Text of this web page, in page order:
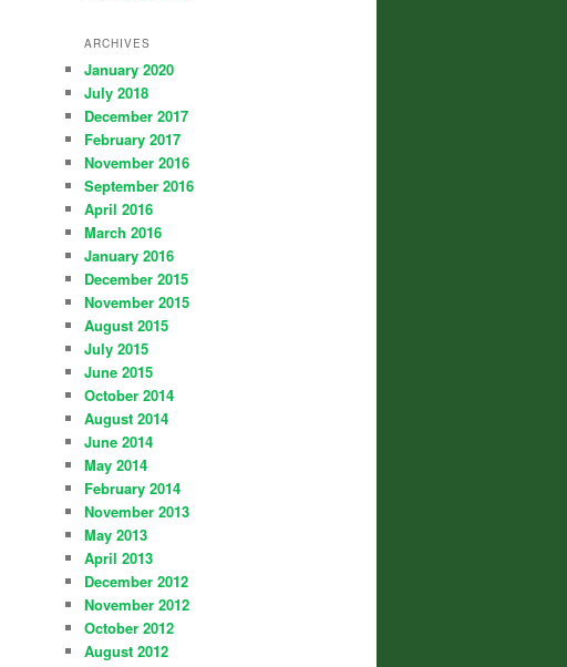
ARCHIVES
January 2020
July 2018
December 2017
February 2017
November 2016
September 2016
April 2016
March 2016
January 2016
December 2015
November 2015
August 2015
July 2015
June 2015
October 2014
August 2014
June 2014
May 2014
February 2014
November 2013
May 2013
April 2013
December 2012
November 2012
October 2012
August 2012